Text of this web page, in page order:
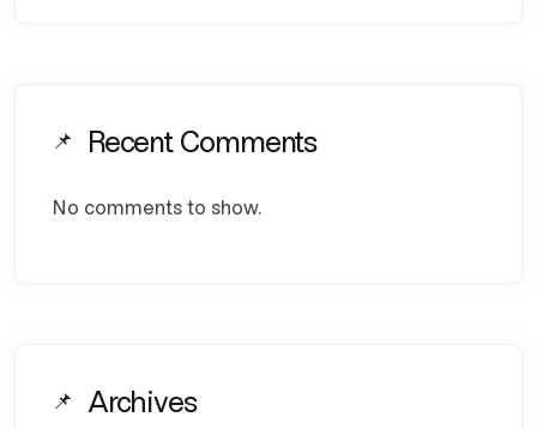
Recent Comments
No comments to show.
Archives